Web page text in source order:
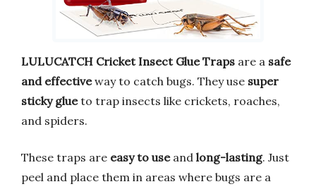
LULUCATCH Cricket Insect Glue Traps are a safe
and effectiveway to catch bugs. They use super
sticky glueto trap insects like crickets, roaches,
and spiders.
These traps are easy to useand long-lasting. Just
peel and place them in areas where bugs are a